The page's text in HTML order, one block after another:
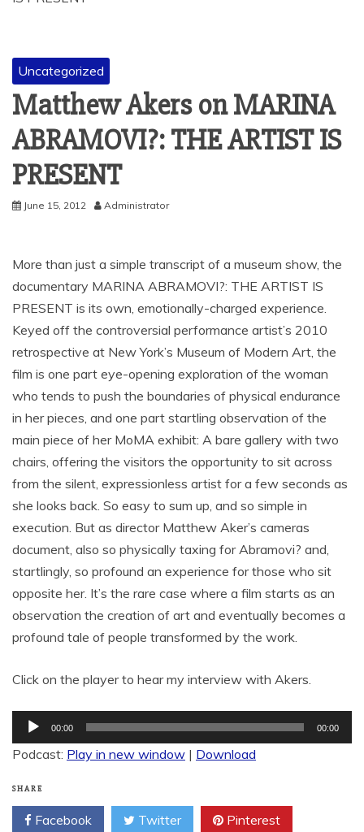
Uncategorized
Matthew Akers on MARINA
ABRAMOVI?: THE ARTIST IS
PRESENT
June 15, 2012 Administrator
More than just a simple transcript of a museum show, the
documentary MARINA ABRAMOVI?: THE ARTIST IS
PRESENT is its own, emotionally-charged experience.
Keyed off the controversial performance artist’s 2010
retrospective at New York’s Museum of Modern Art, the
film is one part eye-opening exploration of the woman
who tends to push the boundaries of physical endurance
in her pieces, and one part startling observation of the
main piece of her MoMA exhibit: A bare gallery with two
chairs, offering the visitors the opportunity to sit across
from the silent, expressionless artist for a few seconds as
she looks back. So easy to sum up, and so simple in
execution. But as director Matthew Aker’s cameras
document, also so physically taxing for Abramovi? and,
startlingly, so profound an experience for those who sit
opposite her. It’s the rare case where a film starts as an
observation the creation of art and eventually becomes a
profound tale of people transformed by the work.
Click on the player to hear my interview with Akers.
Audio
Player
00:00 00:00
Podcast: Play in new window | Download
SHARE
Facebook Twitter Pinterest